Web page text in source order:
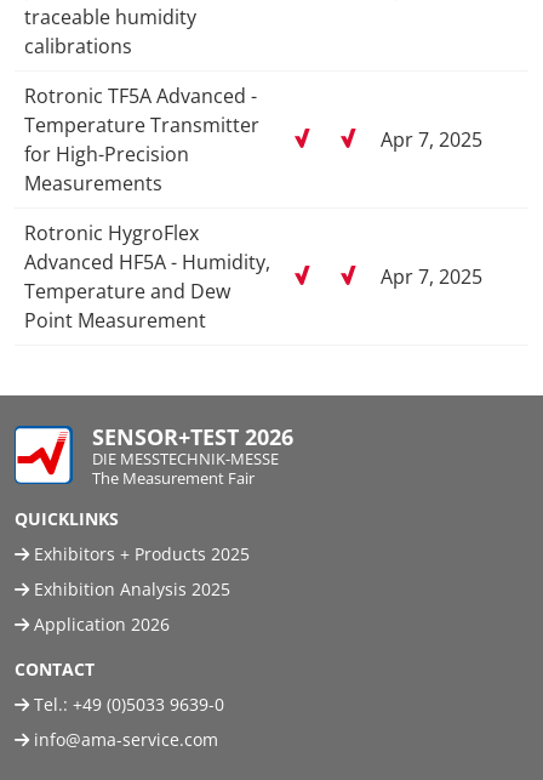
traceable humidity
calibrations
Rotronic TF5A Advanced -
Temperature Transmitter
for High-Precision
Measurements
Apr 7, 2025
Rotronic HygroFlex
Advanced HF5A - Humidity,
Temperature and Dew
Point Measurement
Apr 7, 2025
SENSOR+TEST 2026
DIE MESSTECHNIK-MESSE
The Measurement Fair
QUICKLINKS
Exhibitors + Products 2025
Exhibition Analysis 2025
Application 2026
CONTACT
Tel.: +49 (0)5033 9639-0
info@ama-service.com